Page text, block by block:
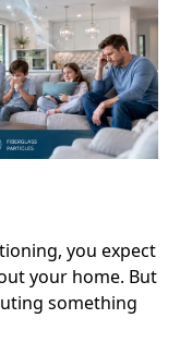
you expect
your home. But
something